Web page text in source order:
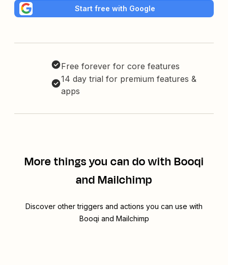
Start free with Google
Free forever for core features
14 day trial for premium features &
apps
More things you can do with Booqi
and Mailchimp
Discover other triggers and actions you can use with
Booqi and Mailchimp